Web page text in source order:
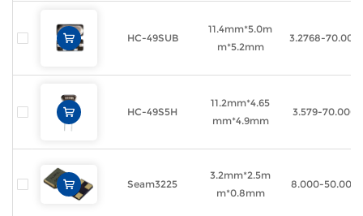
HC-49SUB
11.4mm*5.0m
m*5.2mm
3.2768-
HC-49S5H
11.2mm*4.65
mm*4.9mm
3.579-
Seam3225
3.2mm*2.5m
m*0.8mm
8.000-